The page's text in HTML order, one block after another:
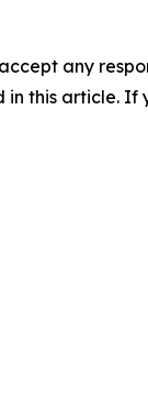
any
this article.